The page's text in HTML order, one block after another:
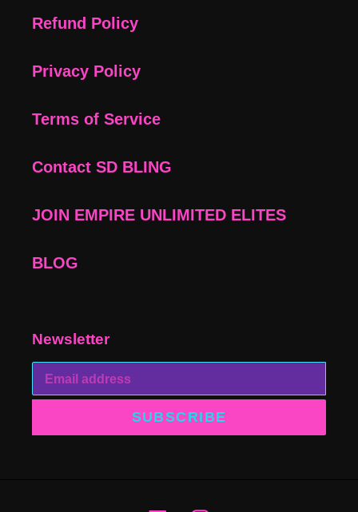
Refund Policy
Privacy Policy
Terms of Service
Contact SD BLING
JOIN EMPIRE UNLIMITED ELITES
BLOG
Newsletter
SUBSCRIBE